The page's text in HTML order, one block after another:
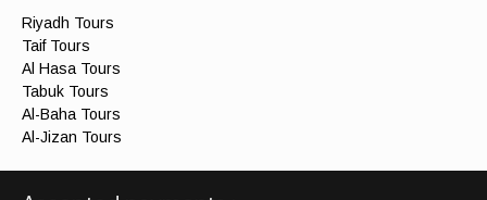
Riyadh Tours
Taif Tours
Al Hasa Tours
Tabuk Tours
Al-Baha Tours
Al-Jizan Tours